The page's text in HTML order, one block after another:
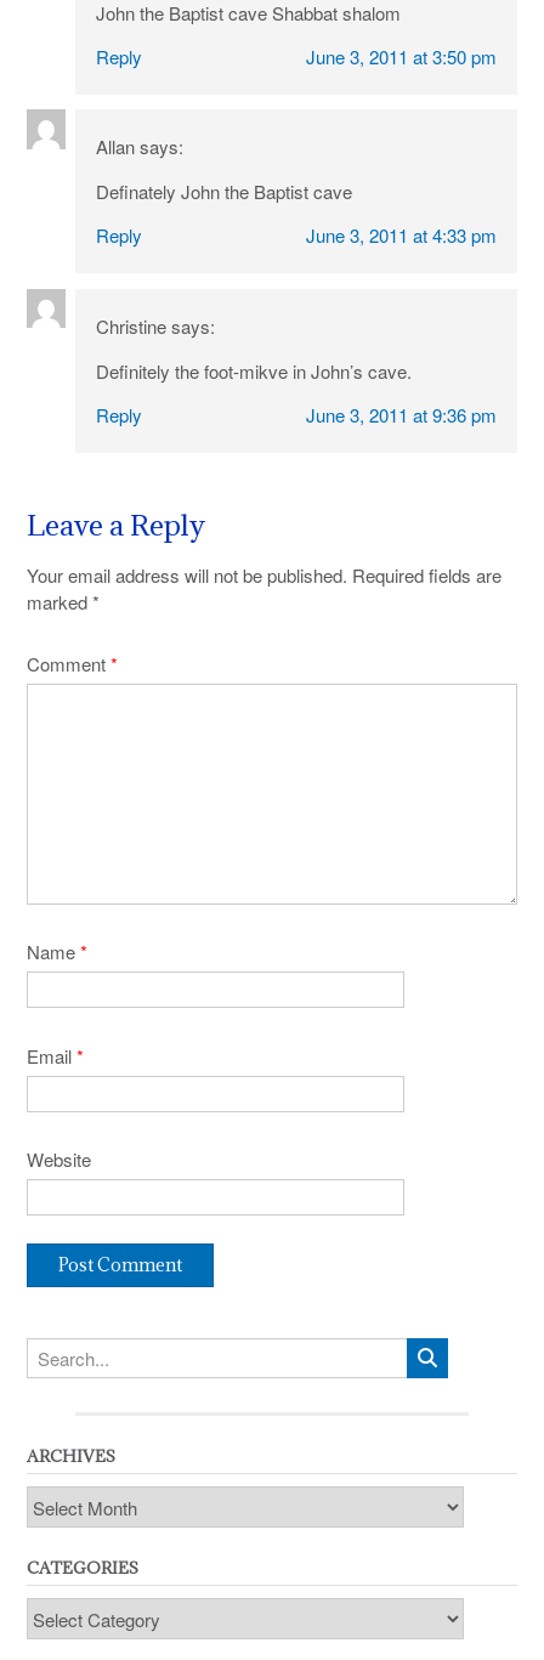
John the Baptist cave Shabbat shalom
Reply
June 3, 2011 at 3:50 pm
Allan says:
Definately John the Baptist cave
Reply
June 3, 2011 at 4:33 pm
Christine says:
Definitely the foot-mikve in John’s cave.
Reply
June 3, 2011 at 9:36 pm
Leave a Reply
Your email address will not be published. Required fields are
marked*
Comment*
Name*
Email*
Website
ARCHIVES
Archives
CATEGORIES
Categories